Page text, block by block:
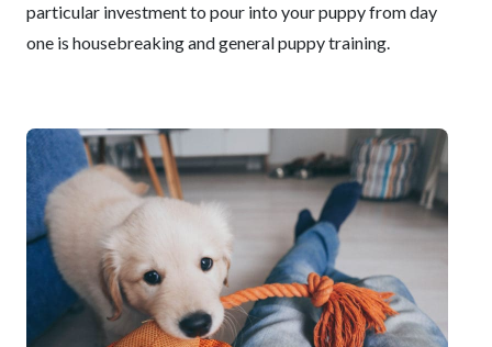
particular investment to pour into your puppy from day
one is housebreaking and general puppy training.